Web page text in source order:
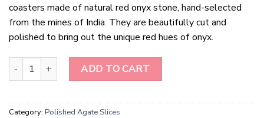
coasters made of natural red onyx stone, hand-selected
from the mines of India. They are beautifully cut and
polished to bring out the unique red hues of onyx.
Red Onyx Polished Indian Agate Slices quantity
ADD TO CART
Category: Polished Agate Slices